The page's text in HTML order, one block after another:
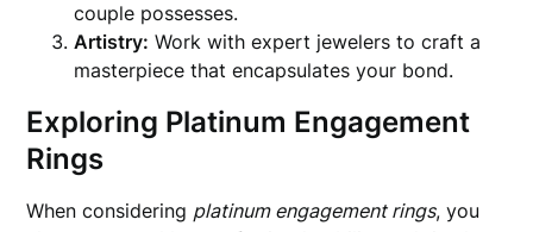
couple possesses.
Artistry: Work with expert jewelers to craft a
masterpiece that encapsulates your bond.
Exploring Platinum Engagement
Rings
When considering platinum engagement rings, you